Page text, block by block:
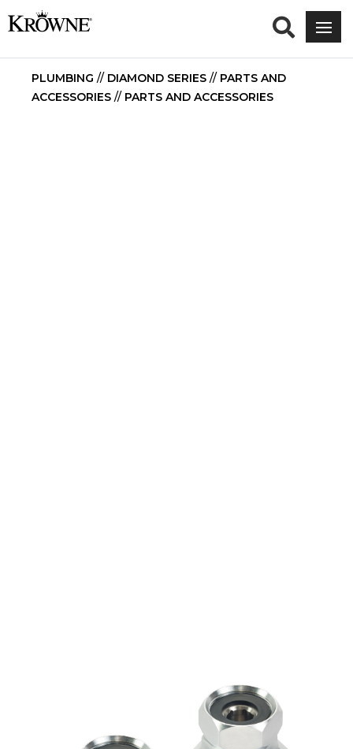
PLUMBING // DIAMOND SERIES // PARTS AND
ACCESSORIES // PARTS AND ACCESSORIES